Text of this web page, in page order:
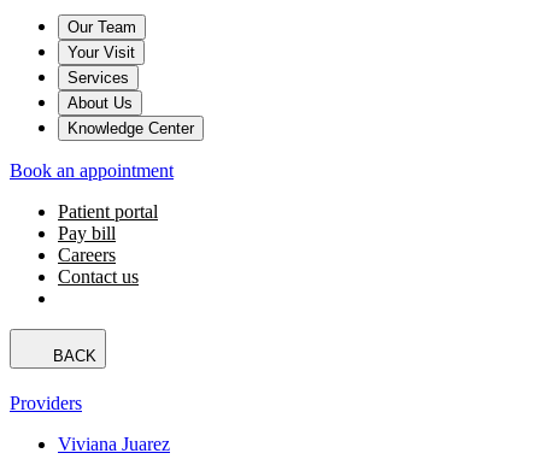
Our Team
Your Visit
Services
About Us
Knowledge Center
Book an appointment
Patient portal
Pay bill
Careers
Contact us
BACK
Providers
Viviana Juarez